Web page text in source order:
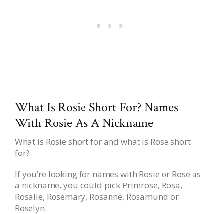
What Is Rosie Short For? Names
With Rosie As A Nickname
What is Rosie short for and what is Rose short
for?
If you’re looking for names with Rosie or Rose as
a nickname, you could pick Primrose, Rosa,
Rosalie, Rosemary, Rosanne, Rosamund or
Roselyn.